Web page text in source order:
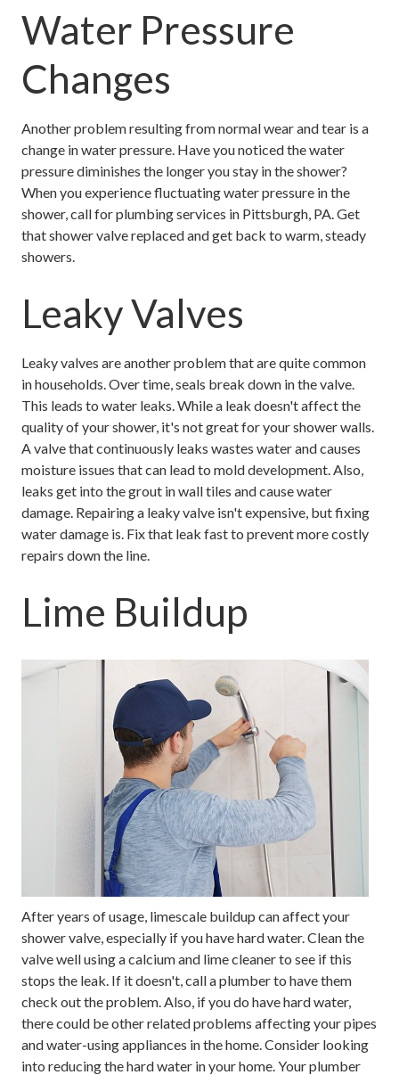
Water Pressure
Changes
Another problem resulting from normal wear and tear is a
change in water pressure. Have you noticed the water
pressure diminishes the longer you stay in the shower?
When you experience fluctuating water pressure in the
shower, call for plumbing services in Pittsburgh, PA. Get
that shower valve replaced and get back to warm, steady
showers.
Leaky Valves
Leaky valves are another problem that are quite common
in households. Over time, seals break down in the valve.
This leads to water leaks. While a leak doesn't affect the
quality of your shower, it's not great for your shower walls.
A valve that continuously leaks wastes water and causes
moisture issues that can lead to mold development. Also,
leaks get into the grout in wall tiles and cause water
damage. Repairing a leaky valve isn't expensive, but fixing
water damage is. Fix that leak fast to prevent more costly
repairs down the line.
Lime Buildup
After years of usage, limescale buildup can affect your
shower valve, especially if you have hard water. Clean the
valve well using a calcium and lime cleaner to see if this
stops the leak. If it doesn't, call a plumber to have them
check out the problem. Also, if you do have hard water,
there could be other related problems affecting your pipes
and water-using appliances in the home. Consider looking
into reducing the hard water in your home. Your plumber